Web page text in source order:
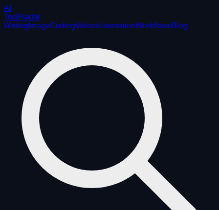
AI
ToolRadar
Writing ImageCodingVideoAutomationWorkflowsBlog